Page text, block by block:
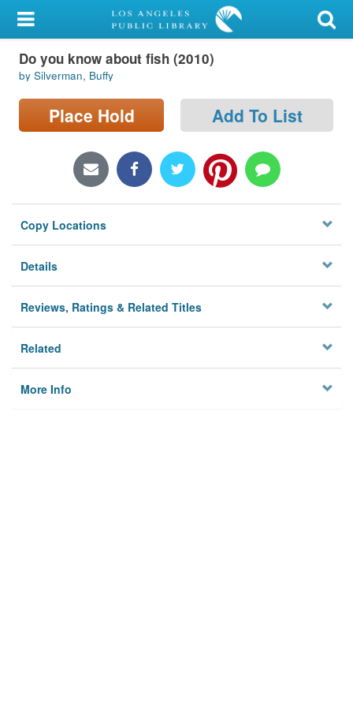
My Account
Library Card
Sign In
Locations/Hours (external
Privacy
Do you know about fish (2010)
by Silverman, Buffy
Place Hold Add To List
Copy Locations
Details
Reviews, Ratings & Related Titles
Related
More Info